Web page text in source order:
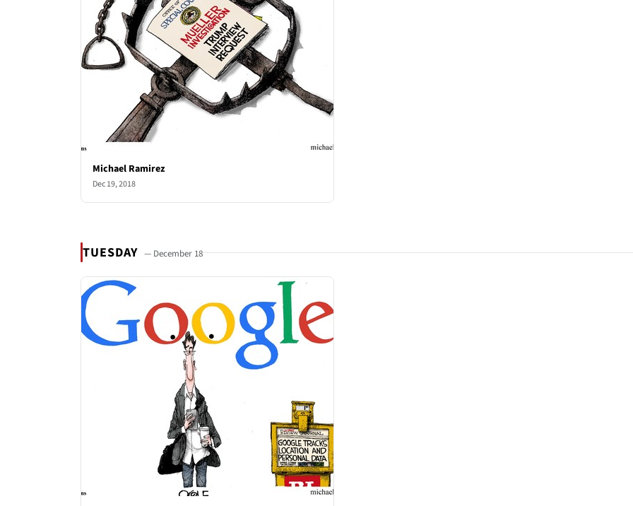
Michael Ramirez
Dec 19, 2018
TUESDAY — December 18